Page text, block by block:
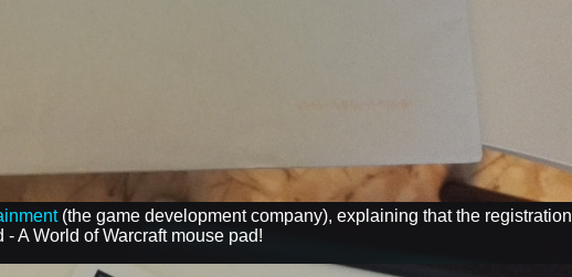
(the game development company), explaining that the registration
A World of Warcraft mouse pad!